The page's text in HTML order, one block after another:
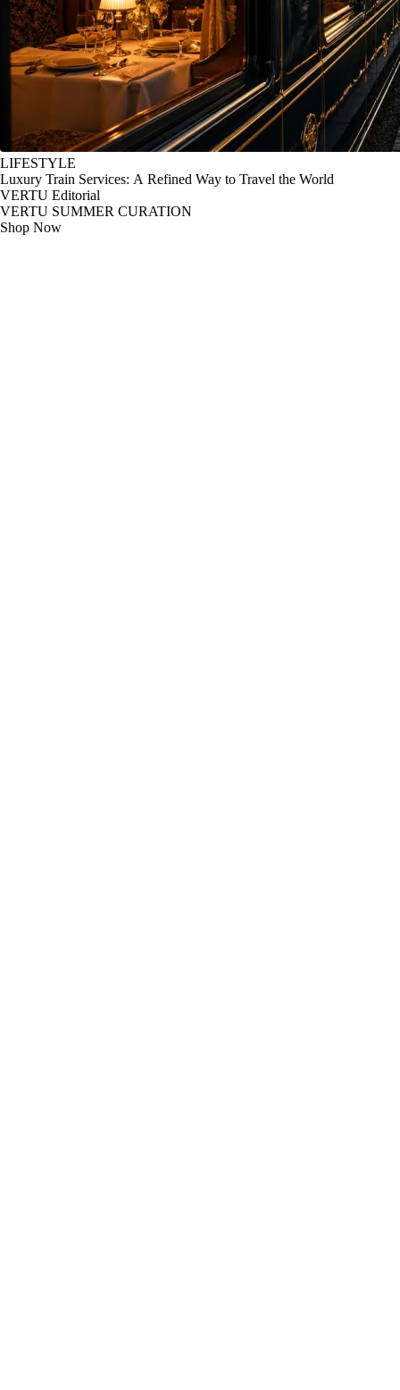
LIFESTYLE
Luxury Train Services: A Refined Way to Travel the World
VERTU Editorial
VERTU SUMMER CURATION
Shop Now